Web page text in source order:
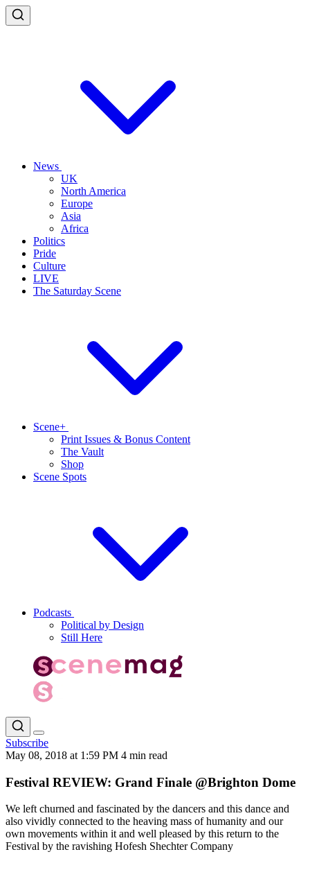
News
UK
North America
Europe
Asia
Africa
Politics
Pride
Culture
LIVE
The Saturday Scene
Scene+
Print Issues & Bonus Content
The Vault
Shop
Scene Spots
Podcasts
Political by Design
Still Here
Subscribe
May 08, 2018 at 1:59 PM 4 min read
Festival REVIEW: Grand Finale @Brighton Dome
We left churned and fascinated by the dancers and this dance and
also vividly connected to the heaving mass of humanity and our
own movements within it and well pleased by this return to the
Festival by the ravishing Hofesh Shechter Company